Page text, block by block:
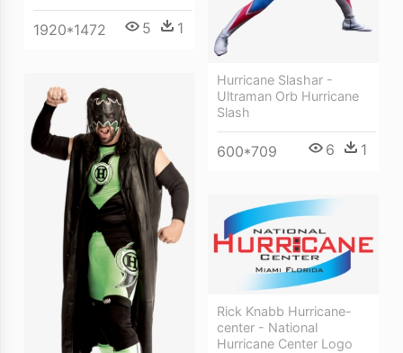
1920*1472 5 1
Hurricane Slashar -
Ultraman Orb Hurricane
Slash
600*709 6 1
Rick Knabb Hurricane-
center - National
Hurricane Center Logo